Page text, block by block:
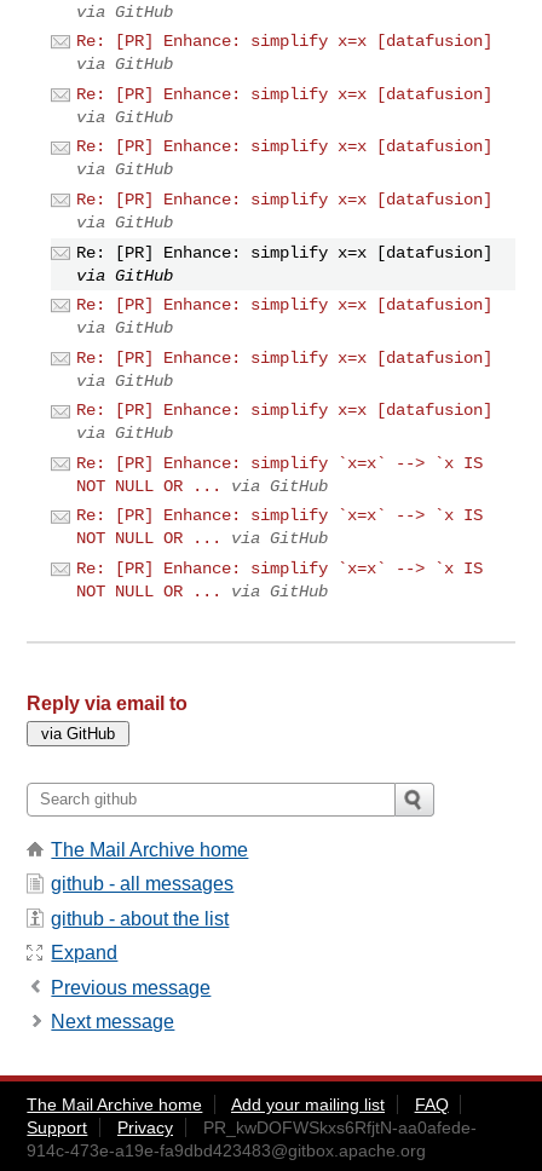
via GitHub
Re: [PR] Enhance: simplify x=x [datafusion]
via GitHub
Re: [PR] Enhance: simplify x=x [datafusion]
via GitHub
Re: [PR] Enhance: simplify x=x [datafusion]
via GitHub
Re: [PR] Enhance: simplify x=x [datafusion]
via GitHub
Re: [PR] Enhance: simplify x=x [datafusion]
via GitHub
Re: [PR] Enhance: simplify x=x [datafusion]
via GitHub
Re: [PR] Enhance: simplify x=x [datafusion]
via GitHub
Re: [PR] Enhance: simplify x=x [datafusion]
via GitHub
Re: [PR] Enhance: simplify `x=x` --> `x IS
NOT NULL OR ...
via GitHub
Re: [PR] Enhance: simplify `x=x` --> `x IS
NOT NULL OR ...
via GitHub
Re: [PR] Enhance: simplify `x=x` --> `x IS
NOT NULL OR ...
via GitHub
Reply via email to
The Mail Archive home
github - all messages
github - about the list
Expand
Previous message
Next message
The Mail Archive home Add your mailing list
FAQ
Support
Privacy
PR_kwDOFWSkxs6RfjtN-aa0afede-
914c-473e-a19e-fa9dbd423483@gitbox.apache.org